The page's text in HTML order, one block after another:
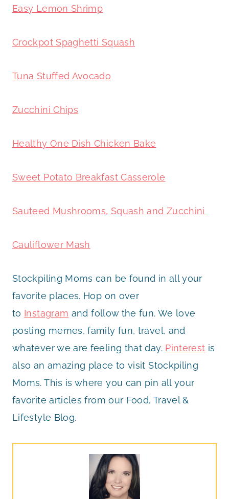
Easy Lemon Shrimp
Crockpot Spaghetti Squash
Tuna Stuffed Avocado
Zucchini Chips
Healthy One Dish Chicken Bake
Sweet Potato Breakfast Casserole
Sauteed Mushrooms, Squash and Zucchini
Cauliflower Mash
Stockpiling Moms can be found in all your
favorite places. Hop on over
to Instagram and follow the fun. We love
posting memes, family fun, travel, and
whatever we are feeling that day. Pinterest is
also an amazing place to visit Stockpiling
Moms. This is where you can pin all your
favorite articles from our Food, Travel &
Lifestyle Blog.